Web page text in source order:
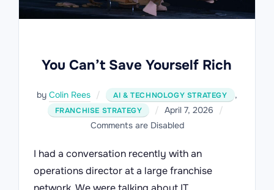
You Can’t Save Yourself Rich
byColin Rees AI & TECHNOLOGY STRATEGY ,
FRANCHISE STRATEGY
Posted
on
April 7, 2026
Comments are Disabled
I had a conversation recently with an
operations director at a large franchise